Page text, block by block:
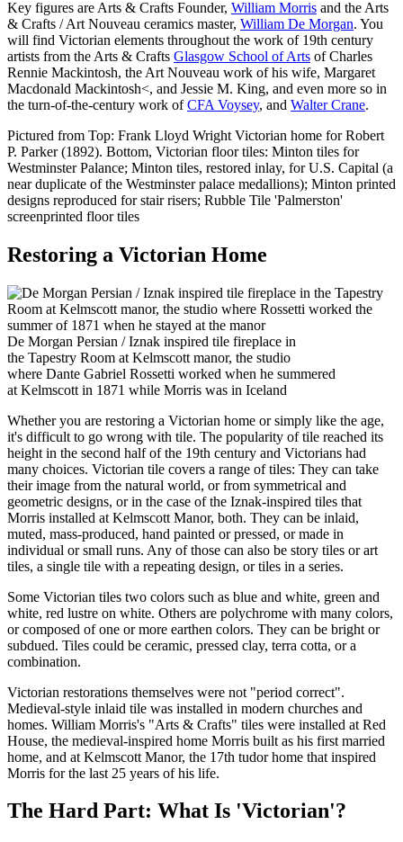
Key figures are Arts & Crafts Founder, William Morris and the Arts
& Crafts / Art Nouveau ceramics master, William De Morgan. You
will find Victorian elements throughout the work of 19th century
artists from the Arts & Crafts Glasgow School of Arts of Charles
Rennie Mackintosh, the Art Nouveau work of his wife, Margaret
Macdonald Mackintosh<, and Jessie M. King, and even more so in
the turn-of-the-century work ofCFA Voysey, and Walter Crane.
Pictured from Top: Frank Lloyd Wright Victorian home for Robert
P. Parker (1892). Bottom, Victorian floor tiles: Minton tiles for
Westminster Palance; Minton tiles, restored inlay, for U.S. Capital (a
near duplicate of the Westminster palace medallions); Minton printed
designs reproduced for stair risers; Rubble Tile 'Palmerston'
screenprinted floor tiles
Restoring a Victorian Home
De Morgan Persian / Iznak inspired tile fireplace in
the Tapestry Room at Kelmscott manor, the studio
where Dante Gabriel Rossetti worked when he summered
at Kelmscott in 1871 while Morris was in Iceland
Whether you are restoring a Victorian home or simply like the age,
it's difficult to go wrong with tile. The popularity of tile reached its
height in the second half of the 19th century and Victorians had
many choices. Victorian tile covers a range of tiles: They can take
their image from the natural world, or from symmetrical and
geometric designs, or in the case of the Iznak-inspired tiles that
Morris installed at Kelmscott Manor, both. They can be inlaid,
muted, mass-produced, hand painted or pressed, or made in
individual or small runs. Any of those can also be story tiles or art
tiles, a single tile with a repeating design, or tiles in a series.
Some Victorian tiles two colors such as blue and white, green and
white, red lustre on white. Others are polychrome with many colors,
or composed of one or more earthen colors. They can be bright or
subdued. Tiles could be ceramic, pressed clay, terra cotta, or a
combination.
Victorian restorations themselves were not "period correct".
Medieval-style inlaid tile was installed in modern churches and
homes. William Morris's "Arts & Crafts" tiles were installed at Red
House, the medieval-inspired home Morris built as his first married
home, and at Kelmscott Manor, the 17th tudor home that inspired
Morris for the last 25 years of his life.
The Hard Part: What Is 'Victorian'?